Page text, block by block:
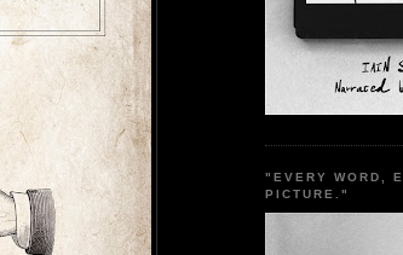
"EVERY WORD,
PICTURE."